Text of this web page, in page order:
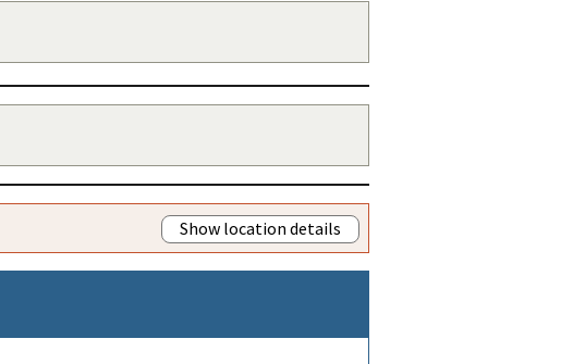
Show location details